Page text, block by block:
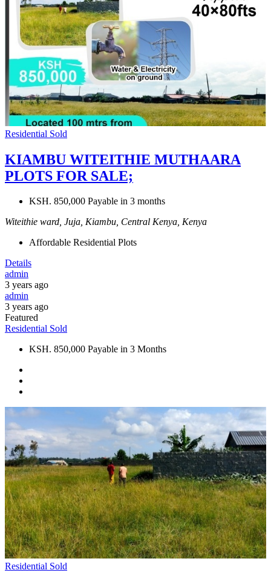
Residential Sold
KIAMBU WITEITHIE MUTHAARA
PLOTS FOR SALE;
KSH. 850,000 Payable in 3 months
Witeithie ward, Juja, Kiambu, Central Kenya, Kenya
Affordable Residential Plots
Details
admin
3 years ago
admin
3 years ago
Featured
Residential Sold
KSH. 850,000 Payable in 3 Months
Residential Sold